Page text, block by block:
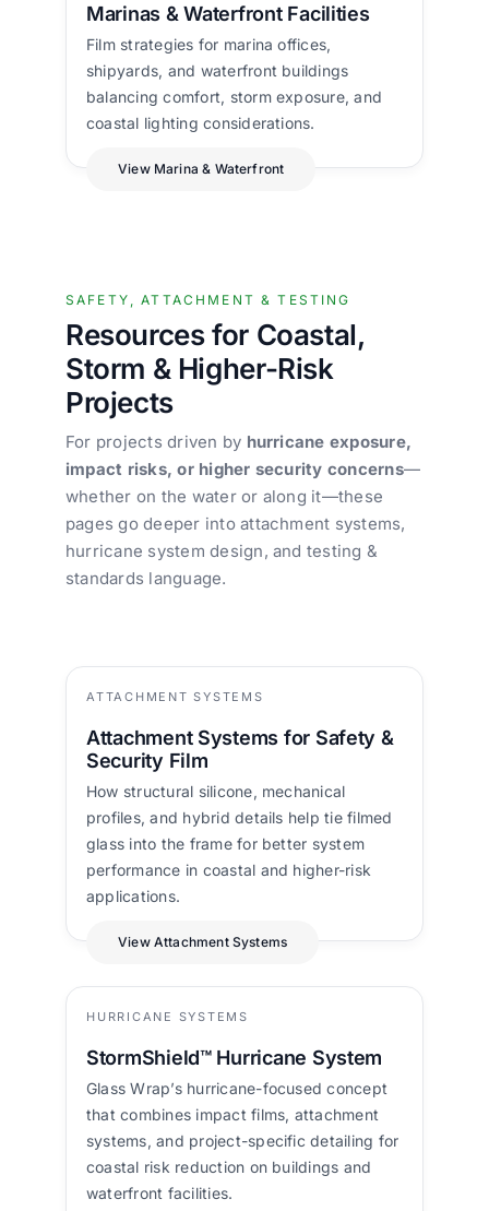
Marinas & Waterfront Facilities
Film strategies for marina offices,
shipyards, and waterfront buildings
balancing comfort, storm exposure, and
coastal lighting considerations.
View Marina & Waterfront
SAFETY, ATTACHMENT & TESTING
Resources for Coastal,
Storm & Higher-Risk
Projects
For projects driven by hurricane exposure,
impact risks, or higher security concerns—
whether on the water or along it—these
pages go deeper into attachment systems,
hurricane system design, and testing &
standards language.
ATTACHMENT SYSTEMS
Attachment Systems for Safety &
Security Film
How structural silicone, mechanical
profiles, and hybrid details help tie filmed
glass into the frame for better system
performance in coastal and higher-risk
applications.
View Attachment Systems
HURRICANE SYSTEMS
StormShield™ Hurricane System
Glass Wrap’s hurricane-focused concept
that combines impact films, attachment
systems, and project-specific detailing for
coastal risk reduction on buildings and
waterfront facilities.